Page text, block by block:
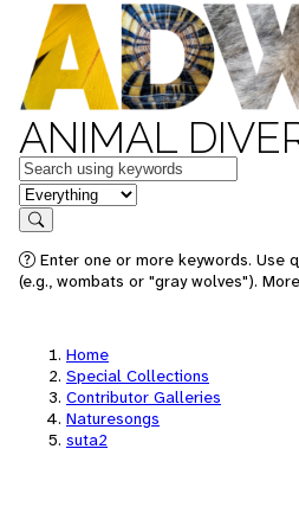
ANIMAL
Keywords
in feature
Search
Enter one or more keywords. Use
(e.g., wombats or "gray wolves").
Home
Special Collections
Contributor Galleries
Naturesongs
suta2